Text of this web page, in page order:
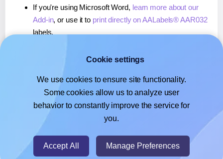
If you're using Microsoft Word, learn more about our
Add-in, or use it to print directly on AALabels® AAR032
labels.
, or use it toprint directly on AALabels® AAR032
If you're using Google Docs™ or Sheets™,learn more
about our Add-on, or use it to print directly on
AALabels® AAR032labels.
Cookie settings
We use cookies to ensure site functionality.
Some cookies allow us to analyze user
behavior to constantly improve the service for
you.
Accept All Manage Preferences